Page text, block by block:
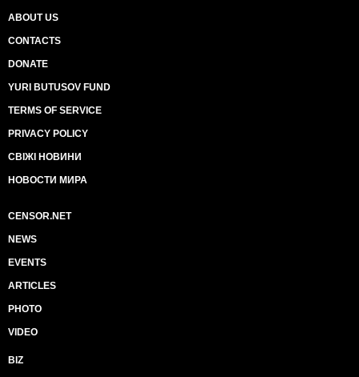
ABOUT US
CONTACTS
DONATE
YURI BUTUSOV FUND
TERMS OF SERVICE
PRIVACY POLICY
СВІЖІ НОВИНИ
НОВОСТИ МИРА
CENSOR.NET
NEWS
EVENTS
ARTICLES
PHOTO
VIDEO
BIZ